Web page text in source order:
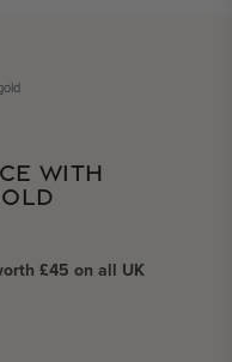
WITH
£45 on all UK